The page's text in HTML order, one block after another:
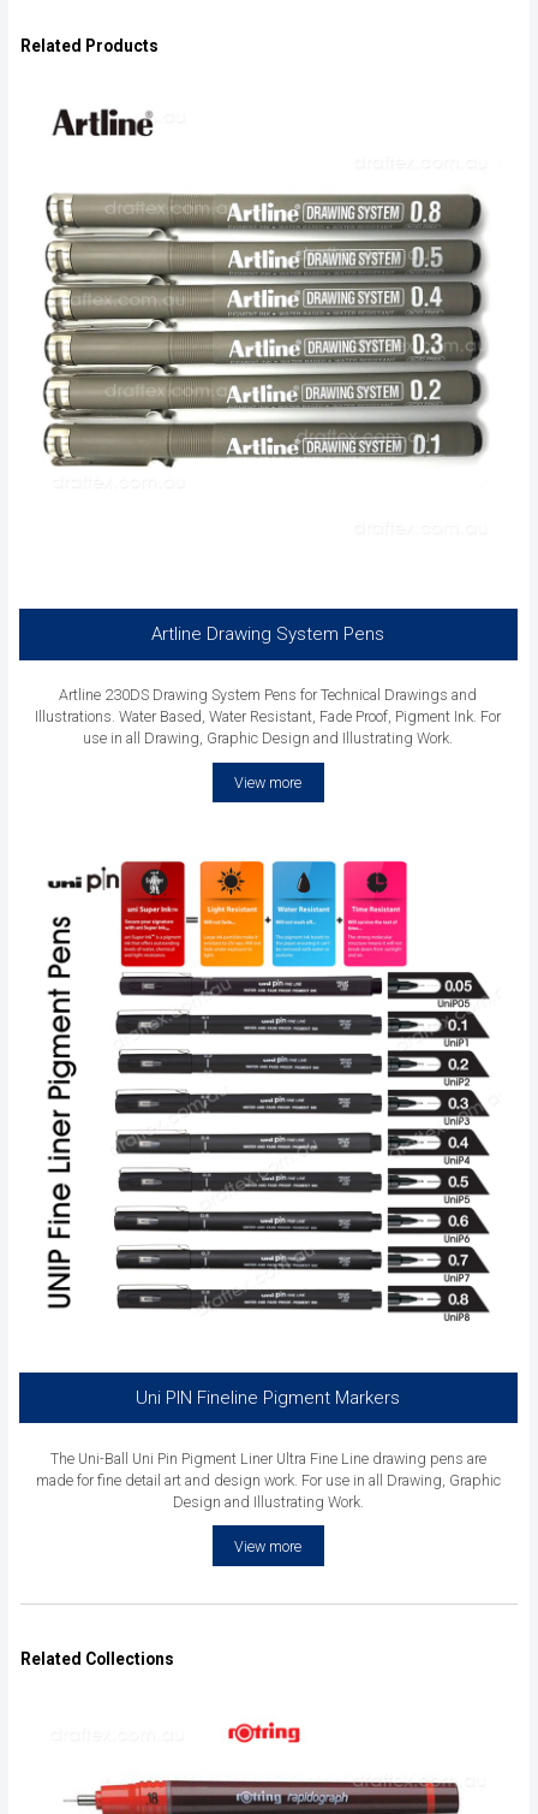
Related Products
Artline Drawing System Pens
Artline 230DS Drawing System Pens for Technical Drawings and
Illustrations. Water Based, Water Resistant, Fade Proof, Pigment Ink. For
use in all Drawing, Graphic Design and Illustrating Work.
View more
Uni PIN Fineline Pigment Markers
The Uni-Ball Uni Pin Pigment Liner Ultra Fine Line drawing pens are
made for fine detail art and design work. For use in all Drawing, Graphic
Design and Illustrating Work.
View more
Related Collections